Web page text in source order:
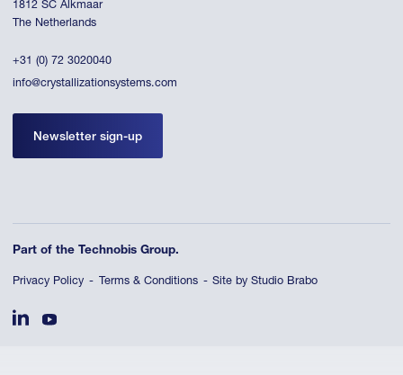
1812 SC Alkmaar
The Netherlands
+31 (0) 72 3020040
info@crystallizationsystems.com
Newsletter sign-up
Part of the Technobis Group.
Privacy Policy Terms & Conditions Site by Studio Brabo